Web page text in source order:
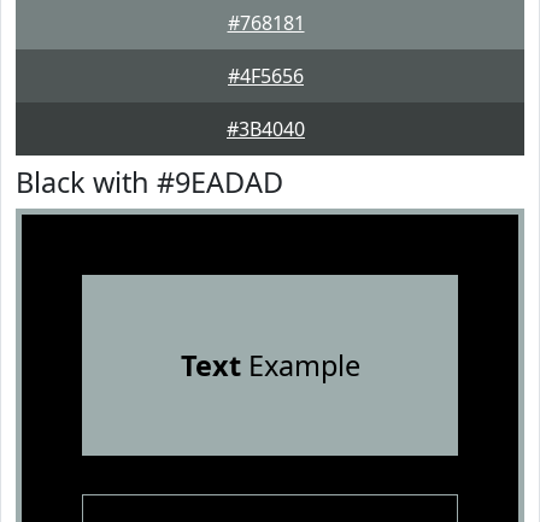
#768181
#4F5656
#3B4040
Black with #9EADAD
TextExample